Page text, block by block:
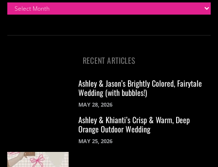
ARCHIVES
RECENT ARTICLES
Ashley & Jason’s Brightly Colored, Fairytale
Wedding (with bubbles!)
MAY 28, 2026
Ashley & Khianti’s Crisp & Warm, Deep
Orange Outdoor Wedding
MAY 25, 2026